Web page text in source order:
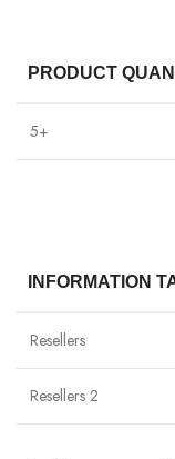
PRODUCT
5+
INFORMATION
Resellers
Resellers 2